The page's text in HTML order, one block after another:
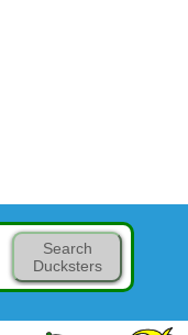
Search
Ducksters